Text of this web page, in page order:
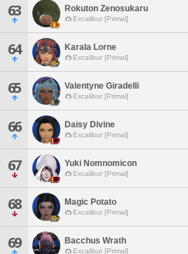
63 Rokuton Zenosukaru
Excalibur [Primal]
64 Karala Lorne
Excalibur [Primal]
65 Valentyne Giradelli
Excalibur [Primal]
66 Daisy Divine
Excalibur [Primal]
67 Yuki Nomnomicon
Excalibur [Primal]
68 Magic Potato
Excalibur [Primal]
69 Bacchus Wrath
Excalibur [Primal]